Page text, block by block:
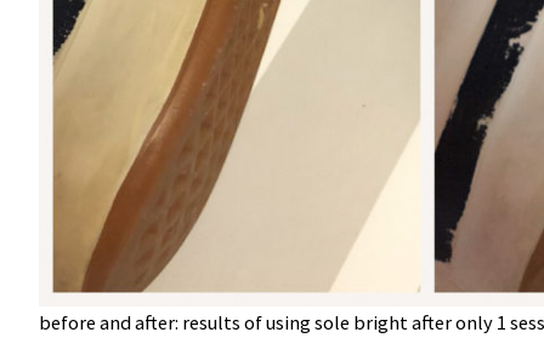
before and after: results of using sole bright after only 1